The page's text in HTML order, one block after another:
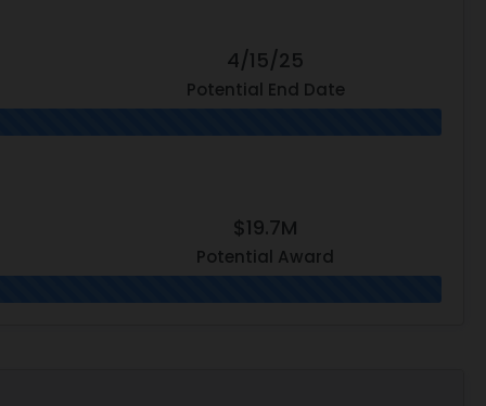
4/15/25
Potential End Date
$19.7M
Potential Award